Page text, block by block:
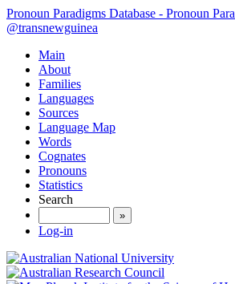
Pronoun Paradigms Database - Pronoun
@transnewguinea
Main
About
Families
Languages
Sources
Language Map
Words
Cognates
Pronouns
Statistics
Search
»
Log-in